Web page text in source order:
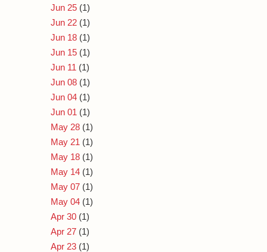
Jun 25 (1)
Jun 22 (1)
Jun 18 (1)
Jun 15 (1)
Jun 11 (1)
Jun 08 (1)
Jun 04 (1)
Jun 01 (1)
May 28 (1)
May 21 (1)
May 18 (1)
May 14 (1)
May 07 (1)
May 04 (1)
Apr 30 (1)
Apr 27 (1)
Apr 23 (1)